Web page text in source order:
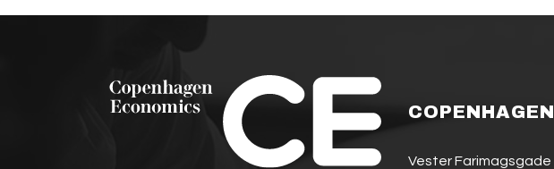
COPENHAGEN
Vester Farimagsgade